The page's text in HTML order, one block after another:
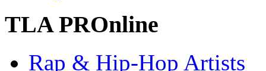
TLA PROnline
Rap & Hip-Hop Artists